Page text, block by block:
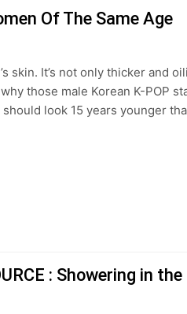
Of The Same Age
skin. It’s not only thicker and
those male Korean K-POP
look 15 years younger
: Showering in